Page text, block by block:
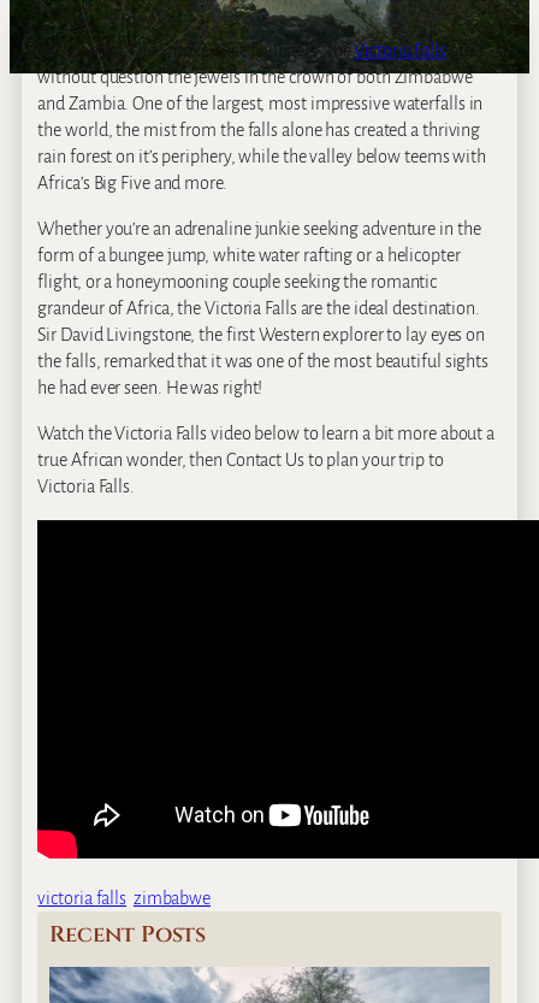
Nicknamed ‘The Smoke That Thunders’, theVictoria Fallsare
without question the jewels in the crown of both Zimbabwe
and Zambia. One of the largest, most impressive waterfalls in
the world, the mist from the falls alone has created a thriving
rain forest on it’s periphery, while the valley below teems with
Africa’s Big Five and more.
Whether you’re an adrenaline junkie seeking adventure in the
form of a bungee jump, white water rafting or a helicopter
flight, or a honeymooning couple seeking the romantic
grandeur of Africa, the Victoria Falls are the ideal destination.
Sir David Livingstone, the first Western explorer to lay eyes on
the falls, remarked that it was one of the most beautiful sights
he had ever seen. He was right!
Watch the Victoria Falls video below to learn a bit more about a
true African wonder, then Contact Us to plan your trip to
Victoria Falls.
victoria falls zimbabwe
Recent Posts